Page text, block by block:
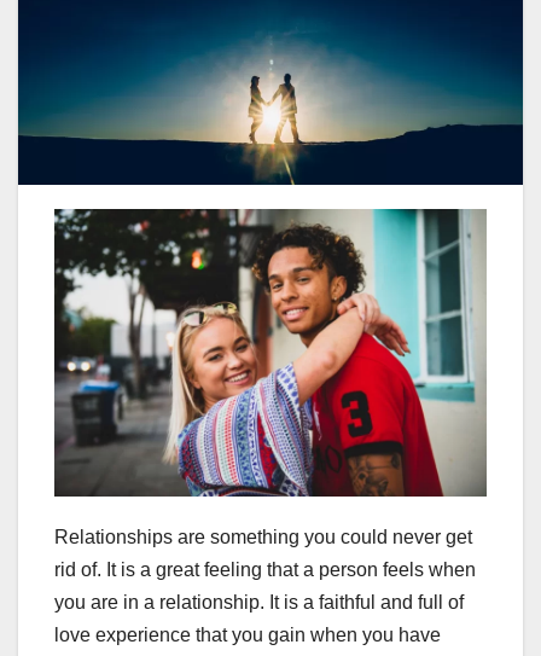
Relationships are something you could never get
rid of. It is a great feeling that a person feels when
you are in a relationship. It is a faithful and full of
love experience that you gain when you have